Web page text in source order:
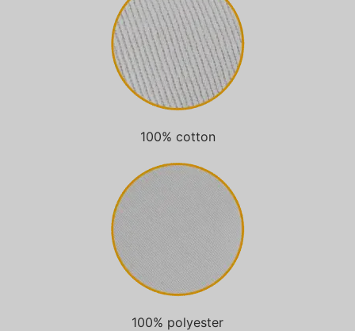
100% cotton
100% polyester